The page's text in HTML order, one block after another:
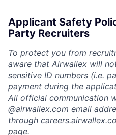
Applicant Safety
Party Recruiters
To protect you from
aware that Airwallex will
sensitive ID numbers (i.e.
payment during the
All official communication
@airwallex.com email
through
page.